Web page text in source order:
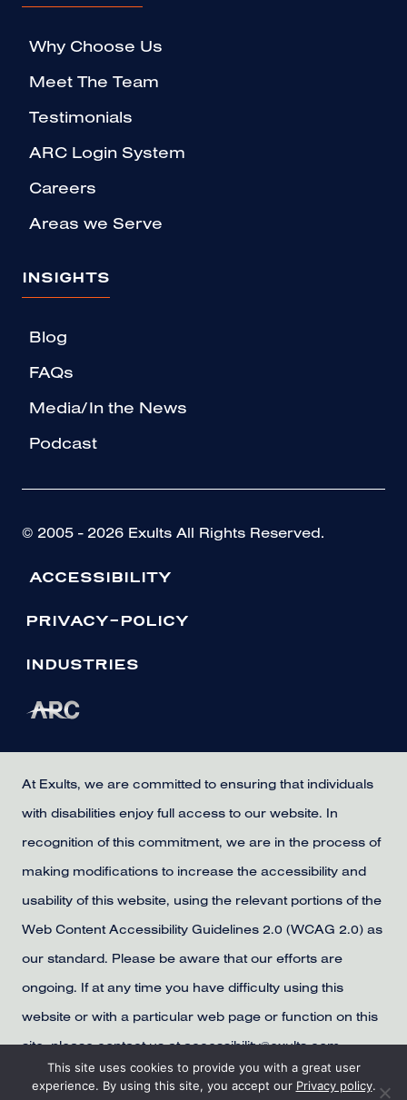
Why Choose Us
Meet The Team
Testimonials
ARC Login System
Careers
Areas we Serve
INSIGHTS
Blog
FAQs
Media/In the News
Podcast
© 2005 - 2026 Exults All Rights Reserved.
ACCESSIBILITY
PRIVACY-POLICY
INDUSTRIES
At Exults, we are committed to ensuring that individuals
with disabilities enjoy full access to our website. In
recognition of this commitment, we are in the process of
making modifications to increase the accessibility and
usability of this website, using the relevant portions of the
Web Content Accessibility Guidelines 2.0 (WCAG 2.0) as
our standard. Please be aware that our efforts are
ongoing. If at any time you have difficulty using this
website or with a particular web page or function on this
site, please contact us at accessibility@exults.com,
provide us with your contact information, and we will
This site uses cookies to provide you with a great user
experience. By using this site, you accept our Privacy policy.